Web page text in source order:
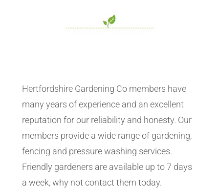
Hertfordshire Gardening Co members have
many years of experience and an excellent
reputation for our reliability and honesty. Our
members provide a wide range of gardening,
fencing and pressure washing services.
Friendly gardeners are available up to 7 days
a week, why not contact them today.